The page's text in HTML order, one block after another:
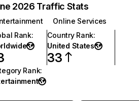
2026 Traffic Stats
Online Services
Rank:
Country Rank:
United States
33
Rank: